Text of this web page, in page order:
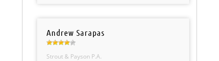
Andrew Sarapas
Strout & Payson P.A.